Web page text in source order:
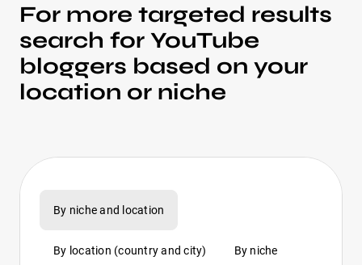
For more targeted results
search for YouTube
bloggers based on your
location or niche
By niche and location
By location (country and city) By niche